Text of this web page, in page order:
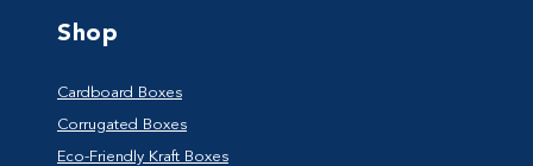
Shop
Cardboard Boxes
Corrugated Boxes
Eco-Friendly Kraft Boxes